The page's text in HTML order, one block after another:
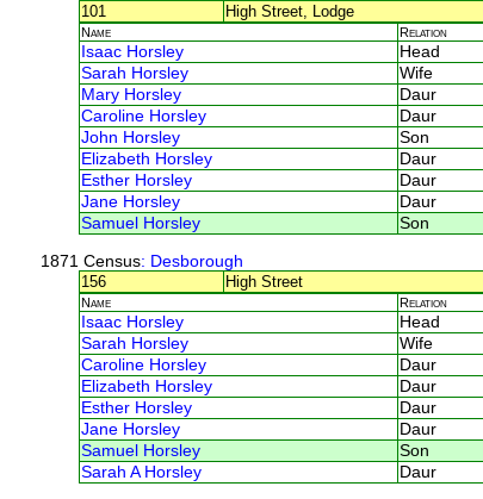
101
High Street, Lodge
Name Relation
Isaac Horsley Head
Sarah Horsley
Wife
Mary Horsley
Daur
Caroline Horsley
Daur
John Horsley
Son
Elizabeth Horsley
Daur
Esther Horsley
Daur
Jane Horsley
Daur
Samuel Horsley
Son
1871 Census: Desborough
156
High Street
Name Relation
Isaac Horsley Head
Sarah Horsley
Wife
Caroline Horsley
Daur
Elizabeth Horsley
Daur
Esther Horsley
Daur
Jane Horsley
Daur
Samuel Horsley
Son
Sarah A Horsley
Daur